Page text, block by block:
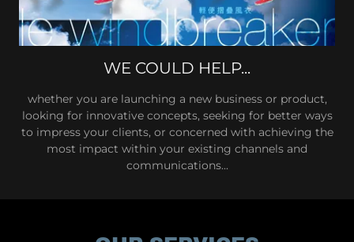
WE COULD HELP...
whether you are launching a new business or product,
looking for innovative concepts, seeking for better ways
to impress your clients, or concerned with achieving the
most impact within your existing channels and
communications...